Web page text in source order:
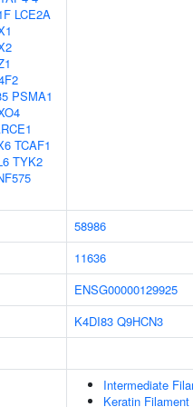
LCE2A
PSMA1
TCAF1
TYK2
58986
11636
ENSG00000129925
K4DI83 Q9HCN3
Intermediate
Keratin Filament